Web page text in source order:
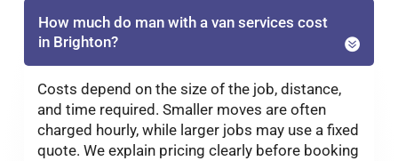
How much do man with a van services cost
in Brighton?
Costs depend on the size of the job, distance,
and time required. Smaller moves are often
charged hourly, while larger jobs may use a fixed
quote. We explain pricing clearly before booking